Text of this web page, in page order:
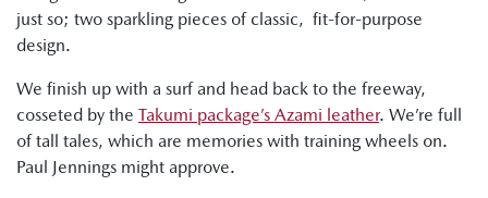
just so; two sparkling pieces of classic, fit-for-purpose
design.
We finish up with a surf and head back to the freeway,
cosseted by the Takumi package’s Azami leather. We’re full
of tall tales, which are memories with training wheels on.
Paul Jennings might approve.